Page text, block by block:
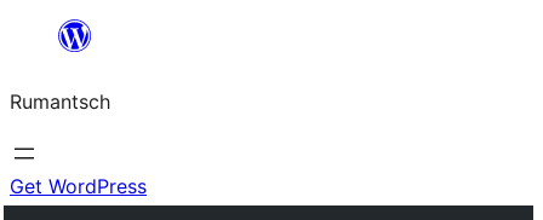
content
Rumantsch
Get WordPress